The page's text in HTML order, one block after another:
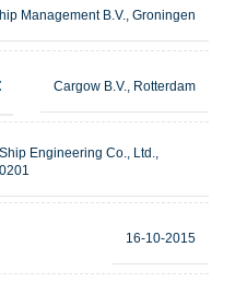
Management B.V., Groningen
Cargow B.V., Rotterdam
Engineering Co., Ltd.,
16-10-2015